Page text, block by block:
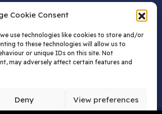
Cookie Consent
use technologies like cookies to store and/or
to these technologies will allow us to
or unique IDs on this site. Not
may adversely affect certain features and
Deny View preferences